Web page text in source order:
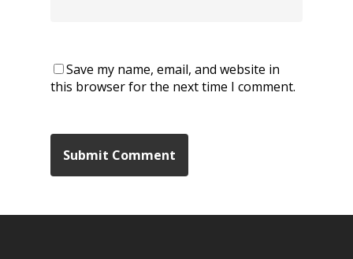
Save my name, email, and website in
this browser for the next time I comment.